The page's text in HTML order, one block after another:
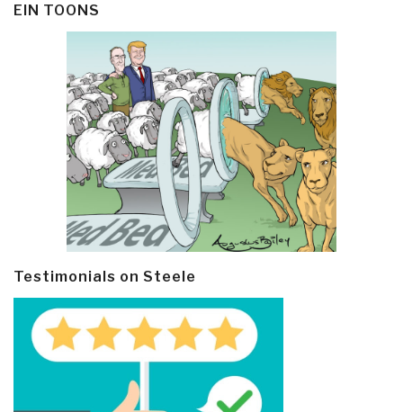
EIN TOONS
Testimonials on Steele